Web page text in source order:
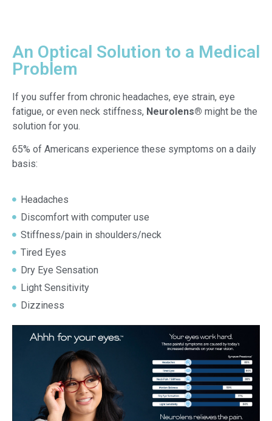
An Optical Solution to a Medical
Problem
If you suffer from chronic headaches, eye strain, eye
fatigue, or even neck stiffness, Neurolens® might be the
solution for you.
65% of Americans experience these symptoms on a daily
basis:
Headaches
Discomfort with computer use
Stiffness/pain in shoulders/neck
Tired Eyes
Dry Eye Sensation
Light Sensitivity
Dizziness